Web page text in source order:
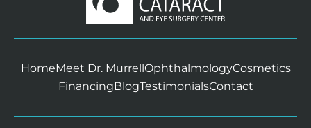
HomeMeet Dr. MurrellOphthalmologyCosmetics
FinancingBlogTestimonialsContact